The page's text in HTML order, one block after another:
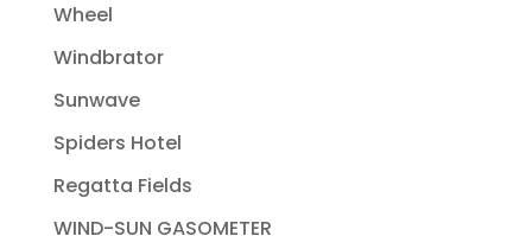
Wheel
Windbrator
Sunwave
Spiders Hotel
Regatta Fields
WIND-SUN GASOMETER